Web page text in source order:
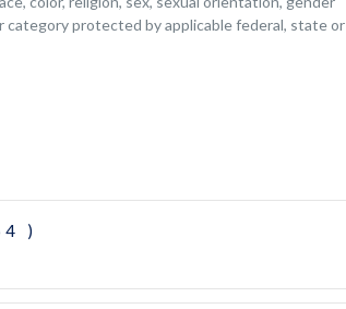
protected by applicable federal, state or
)